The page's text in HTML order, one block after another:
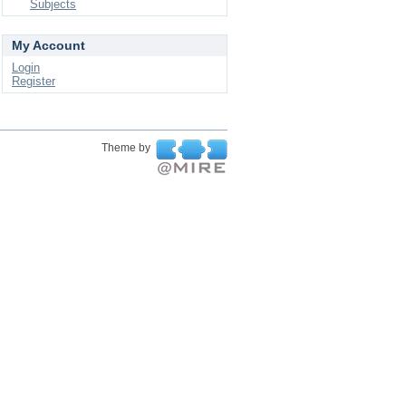
Subjects
My Account
Login
Register
Theme by